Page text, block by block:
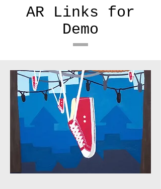
AR Links for
Demo